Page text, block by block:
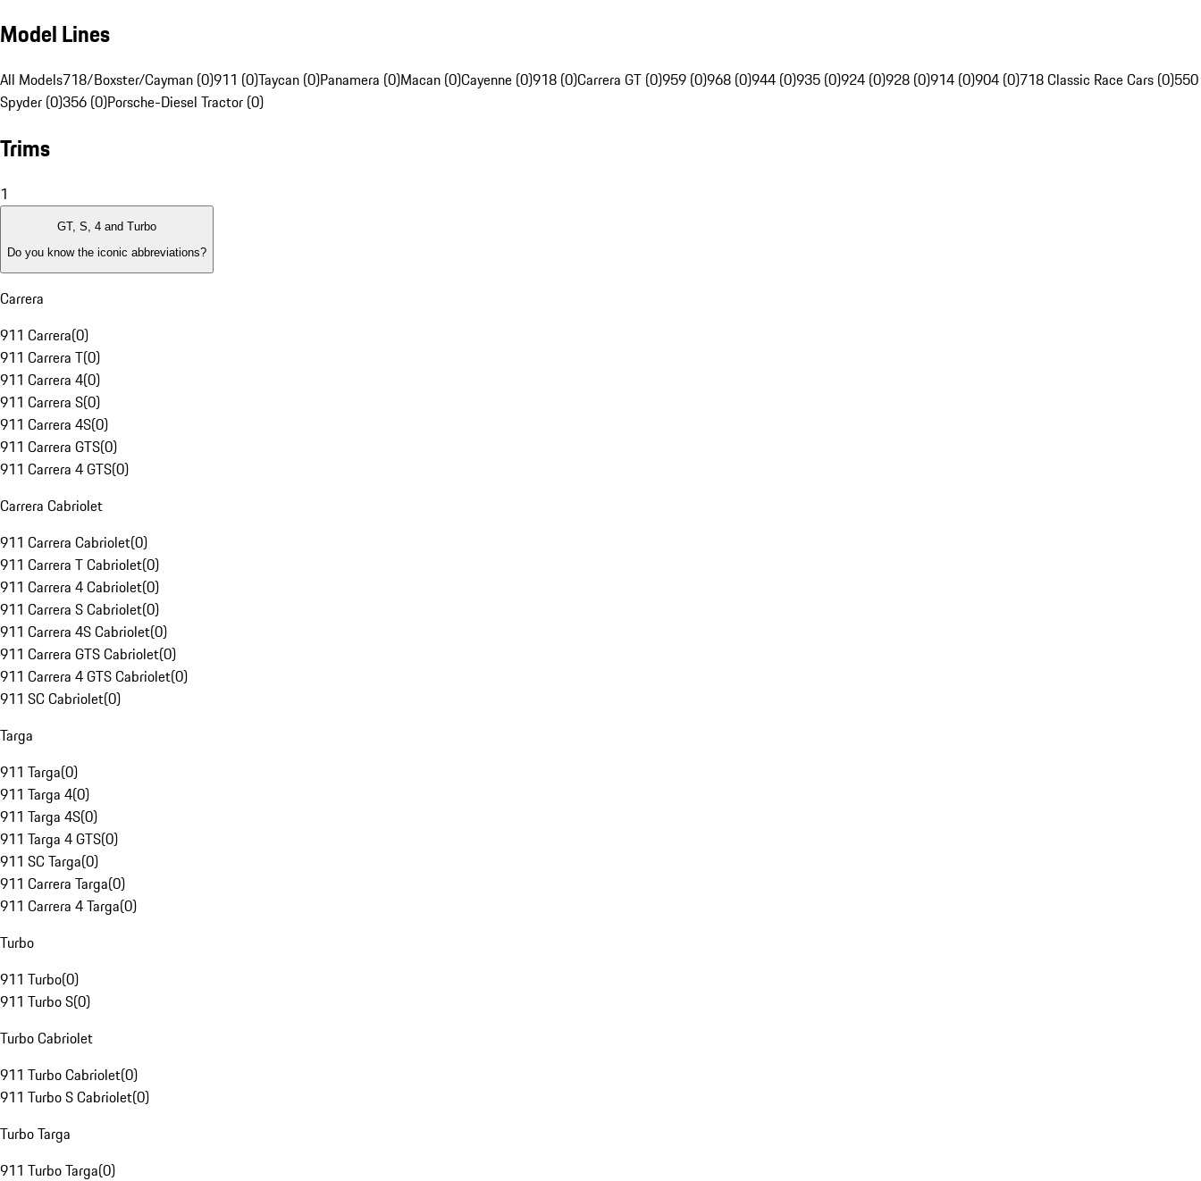
Model Lines
All Models718/Boxster/Cayman (0)911 (0)Taycan (0)Panamera (0)Macan (0)Cayenne (0)918 (0)Carrera GT (0)959 (0)968 (0)944 (0)935 (0)924 (0)928 (0)914 (0)904 (0)718 Classic Race Cars (0)550
Spyder (0)356 (0)Porsche-Diesel Tractor (0)
Trims
1
GT, S, 4 and Turbo
Do you know the iconic abbreviations?
Carrera
911 Carrera(0)
911 Carrera T(0)
911 Carrera 4(0)
911 Carrera S(0)
911 Carrera 4S(0)
911 Carrera GTS(0)
911 Carrera 4 GTS(0)
Carrera Cabriolet
911 Carrera Cabriolet(0)
911 Carrera T Cabriolet(0)
911 Carrera 4 Cabriolet(0)
911 Carrera S Cabriolet(0)
911 Carrera 4S Cabriolet(0)
911 Carrera GTS Cabriolet(0)
911 Carrera 4 GTS Cabriolet(0)
911 SC Cabriolet(0)
Targa
911 Targa(0)
911 Targa 4(0)
911 Targa 4S(0)
911 Targa 4 GTS(0)
911 SC Targa(0)
911 Carrera Targa(0)
911 Carrera 4 Targa(0)
Turbo
911 Turbo(0)
911 Turbo S(0)
Turbo Cabriolet
911 Turbo Cabriolet(0)
911 Turbo S Cabriolet(0)
Turbo Targa
911 Turbo Targa(0)